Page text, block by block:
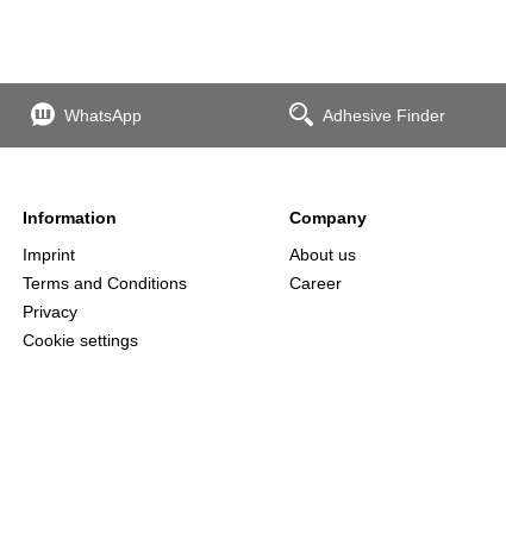
WhatsApp Adhesive Finder
Information
Imprint
Terms and Conditions
Privacy
Cookie settings
Company
About us
Career